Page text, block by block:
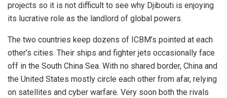
projects so it is not difficult to see why Djibouti is enjoying
its lucrative role as the landlord of global powers.
The two countries keep dozens of ICBM’s pointed at each
other’s cities. Their ships and fighter jets occasionally face
off in the South China Sea. With no shared border, China and
the United States mostly circle each other from afar, relying
on satellites and cyber warfare. Very soon both the rivals